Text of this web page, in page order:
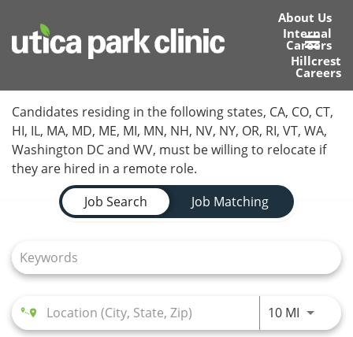
About Us
Internal
Careers
Hillcrest
Careers
Locations
Nursing Careers
Provider Careers
Corporate Careers
Join Talent Community
Candidates residing in the following states, CA, CO, CT,
HI, IL, MA, MD, ME, MI, MN, NH, NV, NY, OR, RI, VT, WA,
Washington DC and WV, must be willing to relocate if
they are hired in a remote role.
Job Search Page
Job Search
Job Matching
10 MIUse